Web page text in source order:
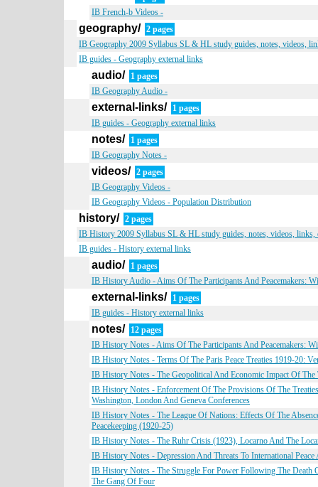
IB French-b Videos -
geography/ 2 pages
IB Geography 2009 Syllabus SL & HL study guides, notes, videos,
IB guides - Geography external links
audio/ 1 pages
IB Geography Audio -
external-links/ 1 pages
IB guides - Geography external links
notes/ 1 pages
IB Geography Notes -
videos/ 2 pages
IB Geography Videos -
IB Geography Videos - Population Distribution
history/ 2 pages
IB History 2009 Syllabus SL & HL study guides, notes, videos, links,
IB guides - History external links
audio/ 1 pages
IB History Audio - Aims Of The Participants And Peacemakers:
external-links/ 1 pages
IB guides - History external links
notes/ 12 pages
IB History Notes - Aims Of The Participants And Peacemakers:
IB History Notes - Terms Of The Paris Peace Treaties 1919-20:
IB History Notes - The Geopolitical And Economic Impact Of The
IB History Notes - Enforcement Of The Provisions Of The
Washington, London And Geneva Conferences
IB History Notes - The League Of Nations: Effects Of The
Peacekeeping (1920-25)
IB History Notes - The Ruhr Crisis (1923), Locarno And The
IB History Notes - Depression And Threats To International
IB History Notes - The Struggle For Power Following The Death
The Gang Of Four